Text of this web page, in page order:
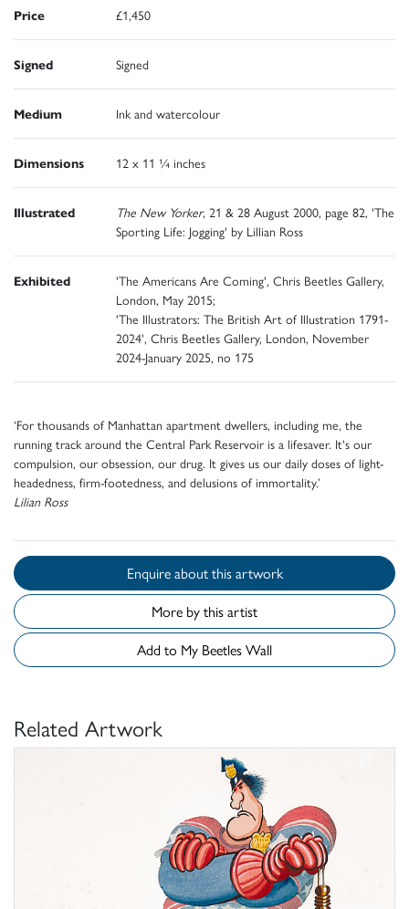
Price £1,450
Signed Signed
Medium Ink and watercolour
Dimensions 12 x 11 ¼ inches
Illustrated The New Yorker, 21 & 28 August 2000, page 82, 'The
Sporting Life: Jogging' by Lillian Ross
Exhibited
'The Americans Are Coming', Chris Beetles Gallery,
London, May 2015;
'The Illustrators: The British Art of Illustration 1791-
2024', Chris Beetles Gallery, London, November
2024-January 2025, no 175
‘For thousands of Manhattan apartment dwellers, including me, the
running track around the Central Park Reservoir is a lifesaver. It's our
compulsion, our obsession, our drug. It gives us our daily doses of light-
headedness, firm-footedness, and delusions of immortality.’
Lilian Ross
Enquire about this artwork
More by this artist
Add to My Beetles Wall
Related Artwork